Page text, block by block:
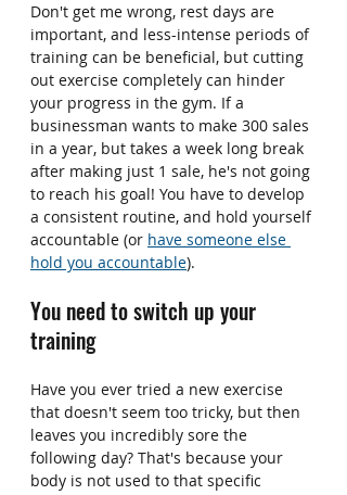
Don't get me wrong, rest days are
important, and less-intense periods of
training can be beneficial, but cutting
out exercise completely can hinder
your progress in the gym. If a
businessman wants to make 300 sales
in a year, but takes a week long break
after making just 1 sale, he's not going
to reach his goal! You have to develop
a consistent routine, and hold yourself
accountable (or have someone else
hold you accountable).
You need to switch up your
training
Have you ever tried a new exercise
that doesn't seem too tricky, but then
leaves you incredibly sore the
following day? That's because your
body is not used to that specific